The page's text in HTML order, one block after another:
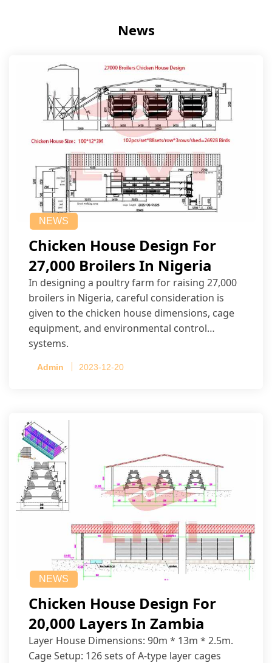
News
NEWS
Chicken House Design For
27,000 Broilers In Nigeria
In designing a poultry farm for raising 27,000
broilers in Nigeria, careful consideration is
given to the chicken house dimensions, cage
equipment, and environmental control
systems.
Admin 2023-12-20
NEWS
Chicken House Design For
20,000 Layers In Zambia
Layer House Dimensions: 90m * 13m * 2.5m.
Cage Setup: 126 sets of A-type layer cages